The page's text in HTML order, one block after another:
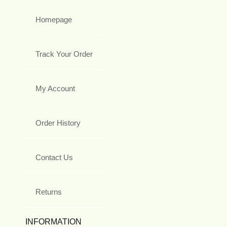
Homepage
Track Your Order
My Account
Order History
Contact Us
Returns
INFORMATION